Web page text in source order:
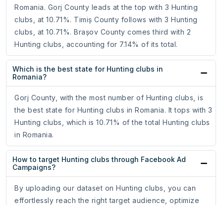
Romania. Gorj County leads at the top with 3 Hunting
clubs, at 10.71%. Timiș County follows with 3 Hunting
clubs, at 10.71%. Brașov County comes third with 2
Hunting clubs, accounting for 7.14% of its total.
Which is the best state for Hunting clubs in
Romania?
Gorj County, with the most number of Hunting clubs, is
the best state for Hunting clubs in Romania. It tops with 3
Hunting clubs, which is 10.71% of the total Hunting clubs
in Romania.
How to target Hunting clubs through Facebook Ad
Campaigns?
By uploading our dataset on Hunting clubs, you can
effortlessly reach the right target audience, optimize